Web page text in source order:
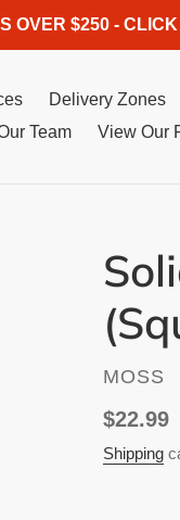
OVER $250 -
Delivery Zones
Team
View Our
VENDOR
MOSS
Regular
price
$22.99
Shipping